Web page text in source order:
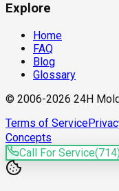
Explore
Home
FAQ
Blog
Glossary
© 2006-2026 24H
Terms of Service
Concepts
Call For Service